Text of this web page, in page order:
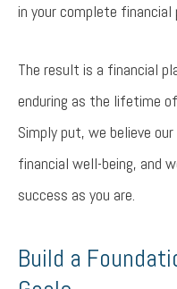
in your complete financial
The result is a financial
enduring as the lifetime
Simply put, we believe
financial well-being, and
success as you are.
Build a